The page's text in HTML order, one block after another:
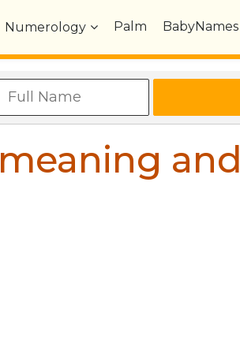
Numerology Palm BabyNames
meaning and